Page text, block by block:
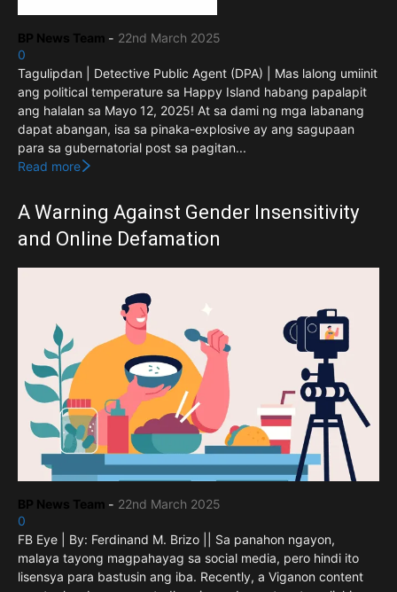
BP News Team - 22nd March 2025
0
Tagulipdan | Detective Public Agent (DPA) | Mas lalong umiinit
ang political temperature sa Happy Island habang papalapit
ang halalan sa Mayo 12, 2025! At sa dami ng mga labanang
dapat abangan, isa sa pinaka-explosive ay ang sagupaan
para sa gubernatorial post sa pagitan...
Read more
A Warning Against Gender Insensitivity
and Online Defamation
BP News Team - 22nd March 2025
0
FB Eye | By: Ferdinand M. Brizo || Sa panahon ngayon,
malaya tayong magpahayag sa social media, pero hindi ito
lisensya para bastusin ang iba. Recently, a Viganon content